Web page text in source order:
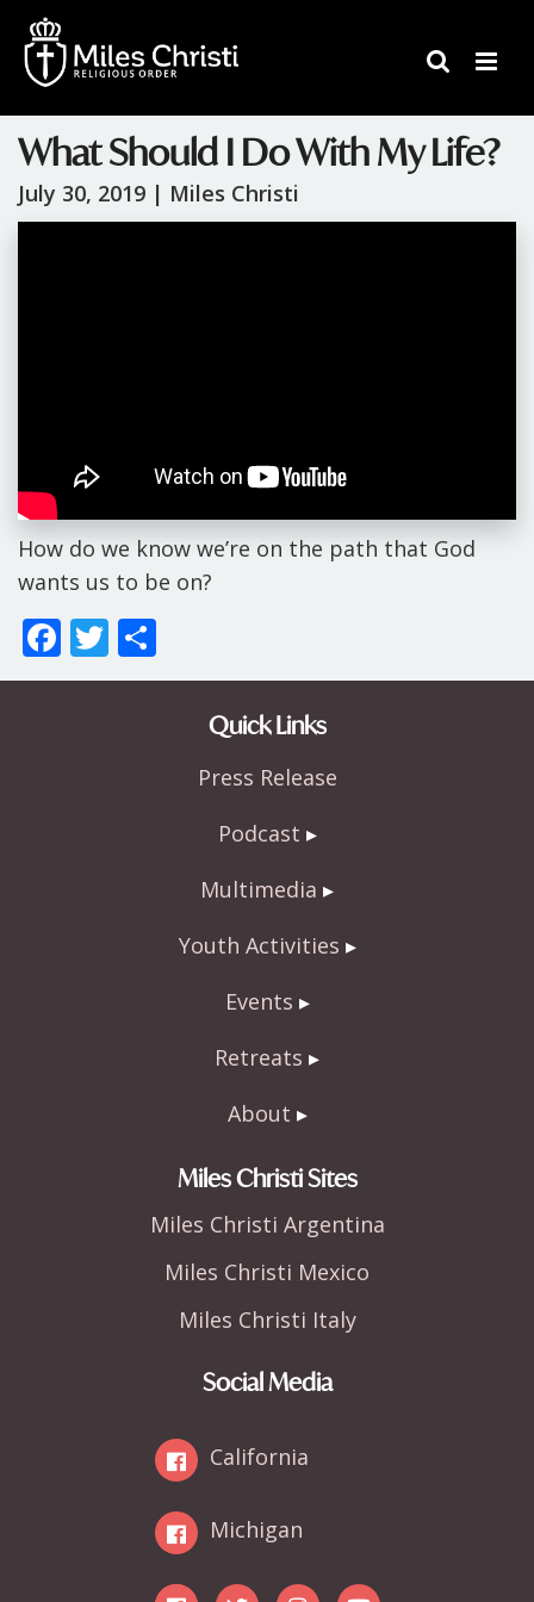
What Should I Do With My Life?
July 30, 2019 | Miles Christi
How do we know we’re on the path that God
wants us to be on?
F
ac
T
w h
Quick Links
Press Release
Podcast
Multimedia
Youth Activities
Events
Retreats
About
Miles Christi Sites
Miles Christi Argentina
Miles Christi Mexico
Miles Christi Italy
Social Media
California
Michigan